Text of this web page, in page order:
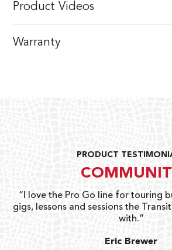
Product Videos
Warranty
PRODUCT
“I love the Pro Go line for touring
gigs, lessons and sessions the
with.”
Eric Brewer